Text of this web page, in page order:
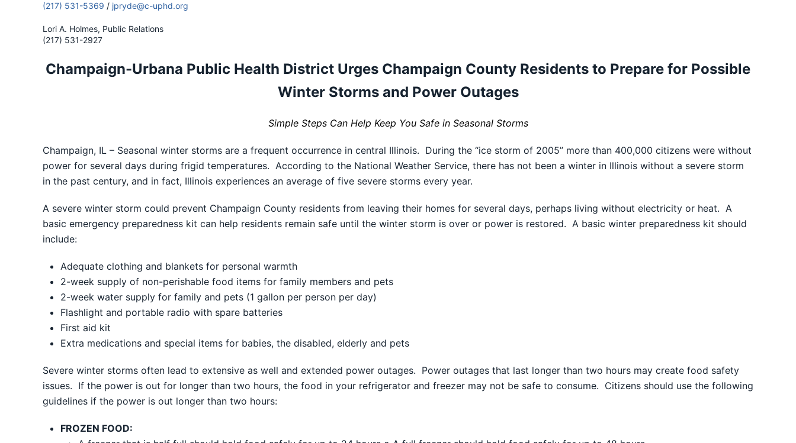
(217) 531-5369 / jpryde@c-uphd.org
Lori A. Holmes, Public Relations
(217) 531-2927
Champaign-Urbana Public Health District Urges Champaign County Residents to Prepare for Possible
Winter Storms and Power Outages
Simple Steps Can Help Keep You Safe in Seasonal Storms
Champaign, IL – Seasonal winter storms are a frequent occurrence in central Illinois. During the “ice storm of 2005” more than 400,000 citizens were without
power for several days during frigid temperatures. According to the National Weather Service, there has not been a winter in Illinois without a severe storm
in the past century, and in fact, Illinois experiences an average of five severe storms every year.
A severe winter storm could prevent Champaign County residents from leaving their homes for several days, perhaps living without electricity or heat. A
basic emergency preparedness kit can help residents remain safe until the winter storm is over or power is restored. A basic winter preparedness kit should
include:
Adequate clothing and blankets for personal warmth
2-week supply of non-perishable food items for family members and pets
2-week water supply for family and pets (1 gallon per person per day)
Flashlight and portable radio with spare batteries
First aid kit
Extra medications and special items for babies, the disabled, elderly and pets
Severe winter storms often lead to extensive as well and extended power outages. Power outages that last longer than two hours may create food safety
issues. If the power is out for longer than two hours, the food in your refrigerator and freezer may not be safe to consume. Citizens should use the following
guidelines if the power is out longer than two hours:
FROZEN FOOD: